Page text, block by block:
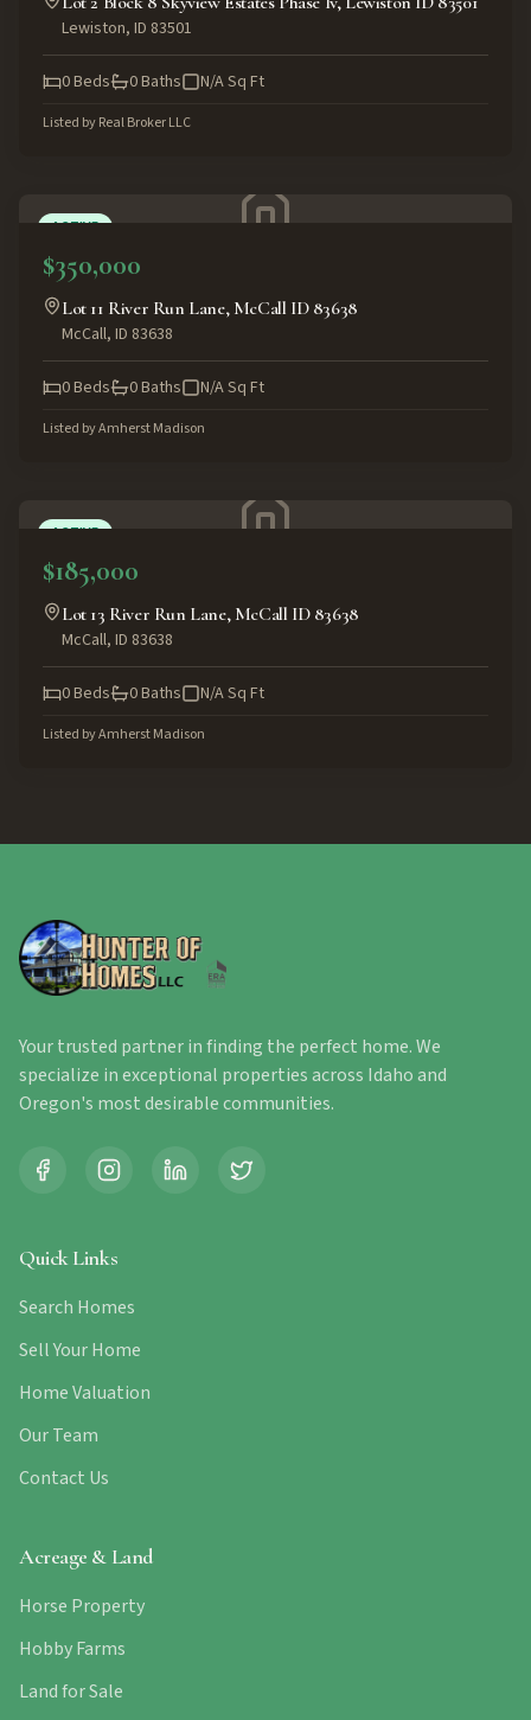
Lewiston, ID 83501
0Beds 0Baths N/ASq Ft
Listed byReal Broker LLC
ACTIVE
$350,000
Lot 11 River Run Lane, McCall ID 83638
McCall, ID 83638
0Beds 0Baths N/ASq Ft
Listed byAmherst Madison
ACTIVE
$185,000
Lot 13 River Run Lane, McCall ID 83638
McCall, ID 83638
0Beds 0Baths N/ASq Ft
Listed byAmherst Madison
Your trusted partner in finding the perfect home. We
specialize in exceptional properties across Idaho and
Oregon's most desirable communities.
Quick Links
Search Homes
Sell Your Home
Home Valuation
Our Team
Contact Us
Acreage & Land
Horse Property
Hobby Farms
Land for Sale